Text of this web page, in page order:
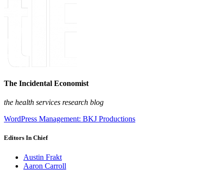
The Incidental Economist
the health services research blog
WordPress Management: BKJ Productions
Editors In Chief
Austin Frakt
Aaron Carroll